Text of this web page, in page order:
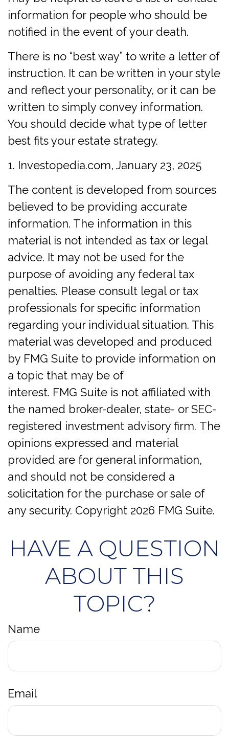
information for people who should be
notified in the event of your death.
There is no “best way” to write a letter of
instruction. It can be written in your style
and reflect your personality, or it can be
written to simply convey information.
You should decide what type of letter
best fits your estate strategy.
1. Investopedia.com, January 23, 2025
The content is developed from sources
believed to be providing accurate
information. The information in this
material is not intended as tax or legal
advice. It may not be used for the
purpose of avoiding any federal tax
penalties. Please consult legal or tax
professionals for specific information
regarding your individual situation. This
material was developed and produced
by FMG Suite to provide information on
a topic that may be of
interest. FMG Suite is not affiliated with
the named broker-dealer, state- or SEC-
registered investment advisory firm. The
opinions expressed and material
provided are for general information,
and should not be considered a
solicitation for the purchase or sale of
any security. Copyright 2026 FMG Suite.
HAVE A QUESTION
ABOUT THIS
TOPIC?
Name
Email